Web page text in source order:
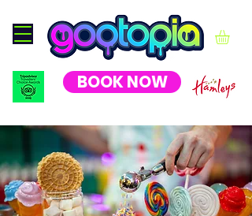
BOOK NOW